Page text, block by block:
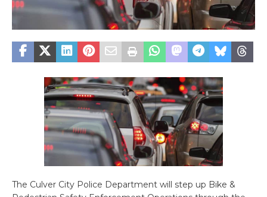
The Culver City Police Department will step up Bike &